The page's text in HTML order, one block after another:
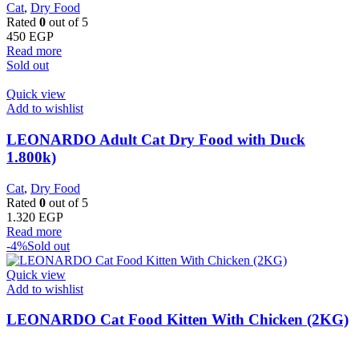
Cat, Dry Food
Rated 0 out of 5
450 EGP
Read more
Sold out
Quick view
Add to wishlist
LEONARDO Adult Cat Dry Food with Duck
1.800k)
Cat, Dry Food
Rated 0 out of 5
1.320 EGP
Read more
-4%Sold out
Quick view
Add to wishlist
LEONARDO Cat Food Kitten With Chicken (2KG)